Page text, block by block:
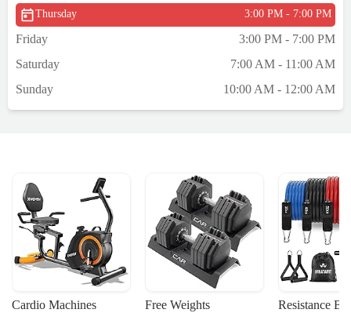
Thursday 3:00 PM - 7:00 PM
Friday
3:00 PM - 7:00 PM
Saturday
7:00 AM - 11:00 AM
Sunday
10:00 AM - 12:00 AM
Cardio Machines Free Weights Resistance